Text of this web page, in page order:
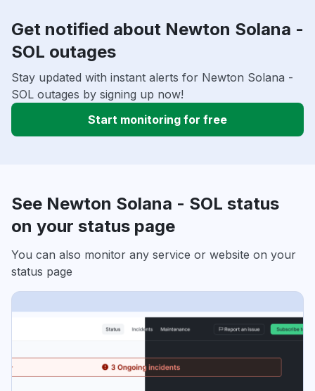
Get notified about Newton Solana -
SOL outages
Stay updated with instant alerts for Newton Solana -
SOL outages by signing up now!
Start monitoring for free
See Newton Solana - SOL status
on your status page
You can also monitor any service or website on your
status page